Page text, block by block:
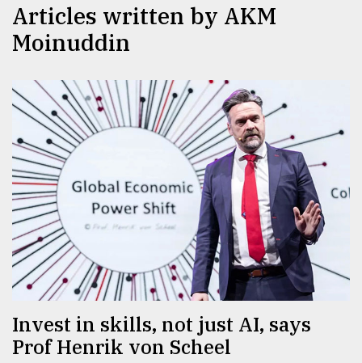
Top
agrochemical
company
ready
to
expl
..
Sylhet
defies
..
Articles written by AKM
Moinuddin
Invest in skills, not just AI, says
Prof Henrik von Scheel